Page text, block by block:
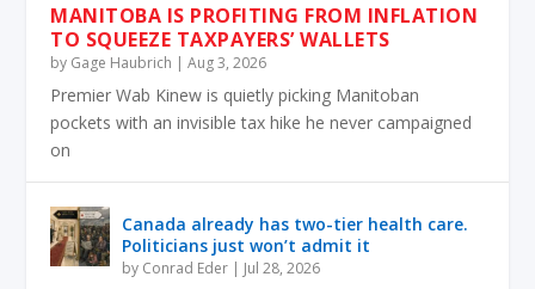
MANITOBA IS PROFITING FROM INFLATION
TO SQUEEZE TAXPAYERS’ WALLETS
by Gage Haubrich |Aug 3, 2026
Premier Wab Kinew is quietly picking Manitoban
pockets with an invisible tax hike he never campaigned
on
Canada already has two-tier health care.
Politicians just won’t admit it
by Conrad Eder | Jul 28, 2026